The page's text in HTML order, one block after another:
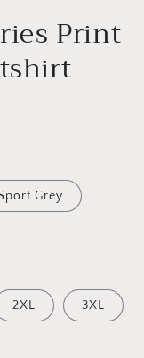
Print
Grey
2XL 3XL